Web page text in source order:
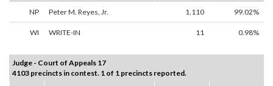
NP Peter M. Reyes, Jr. 1,110 99.02%
WI WRITE-IN 11 0.98%
Judge - Court of Appeals 17
4103 precincts in contest. 1 of 1 precincts reported.